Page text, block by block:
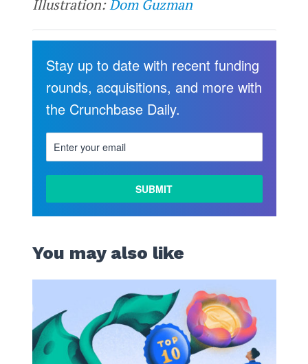
Illustration:Dom Guzman
Stay up to date with recent funding
rounds, acquisitions, and more with
the Crunchbase Daily.
You may also like